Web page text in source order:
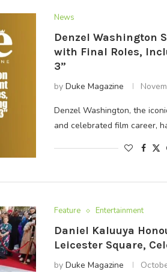
News
Denzel Washington
with Final Roles,
3”
by Duke Magazine
Denzel Washington, the
and celebrated film career,
Feature Entertainment
Daniel Kaluuya
Leicester Square,
by Duke Magazine